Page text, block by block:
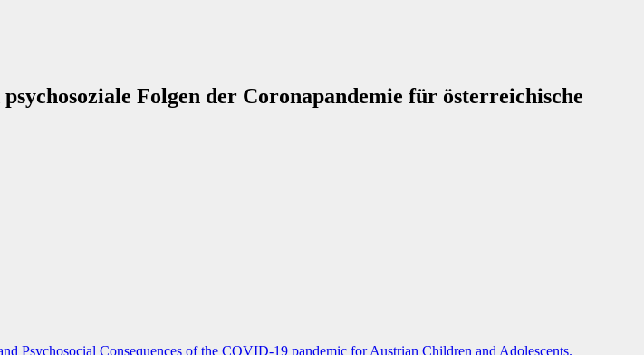
Folgen der Coronapandemie für österreichische
Psychosocial Consequences of the COVID-19 pandemic for Austrian Children and Adolescents.